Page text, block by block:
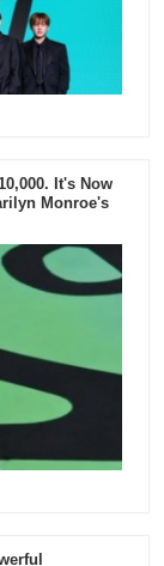
It's Now
Monroe's